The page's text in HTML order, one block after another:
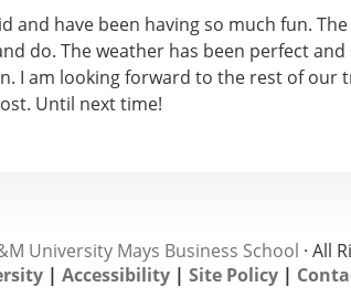
and have been having so much fun.
do. The weather has been perfect
I am looking forward to the rest of our
Until next time!
University Mays Business School · All
| Accessibility | Site Policy |